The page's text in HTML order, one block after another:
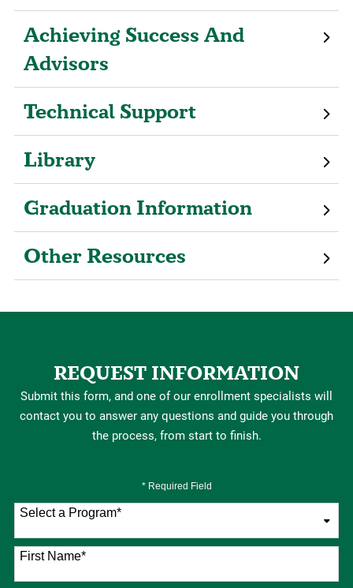
Achieving Success And
Advisors
Technical Support
Library
Graduation Information
Other Resources
REQUEST INFORMATION
Submit this form, and one of our enrollment specialists will
contact you to answer any questions and guide you through
the process, from start to finish.
* Required Field
Select a Program*
76 options available
First Name*